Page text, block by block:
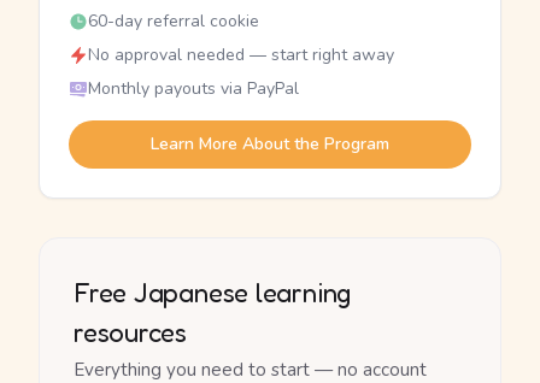
60-day referral cookie
No approval needed — start right away
Monthly payouts via PayPal
Learn More About the Program
Free Japanese learning
resources
Everything you need to start — no account